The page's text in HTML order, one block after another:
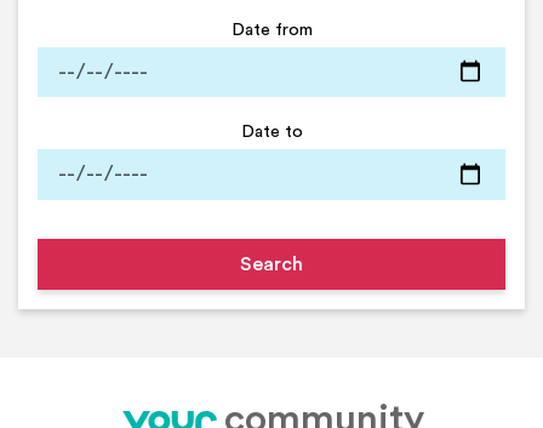
Date from
Date to
community